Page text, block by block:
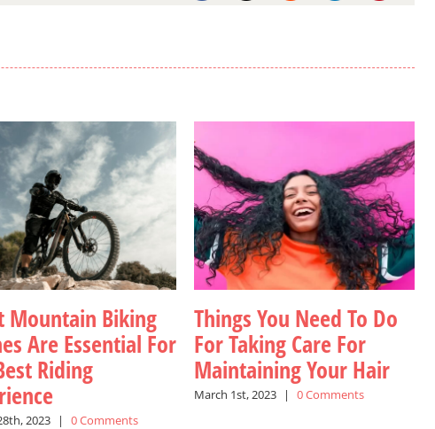
Mountain Biking
Are Essential For
Riding
2023 | 0 Comments
Things You Need To Do
For Taking Care For
Maintaining Your Hair
March 1st, 2023 | 0 Comments